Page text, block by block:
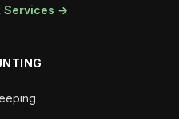
Services →